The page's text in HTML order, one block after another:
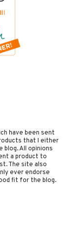
have been sent
that I either
All opinions
a product to
The site also
ever endorse
fit for the blog.